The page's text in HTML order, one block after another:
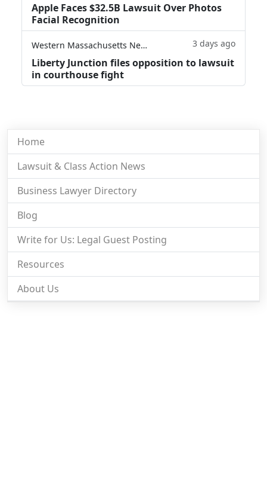
Apple Faces $32.5B Lawsuit Over Photos
Facial Recognition
Western Massachusetts News 3 days ago
Liberty Junction files opposition to lawsuit
in courthouse fight
Home
Lawsuit & Class Action News
Business Lawyer Directory
Blog
Write for Us: Legal Guest Posting
Resources
About Us